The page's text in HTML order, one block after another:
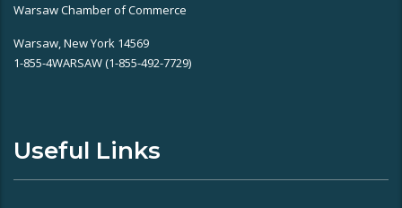
Warsaw Chamber of Commerce
Warsaw, New York 14569
1-855-4WARSAW (1-855-492-7729)
Useful Links